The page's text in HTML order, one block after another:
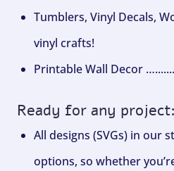
Tumblers, Vinyl Decals,
vinyl crafts!
Printable Wall Decor
Ready for any project:
All designs (SVGs) in our
options, so whether